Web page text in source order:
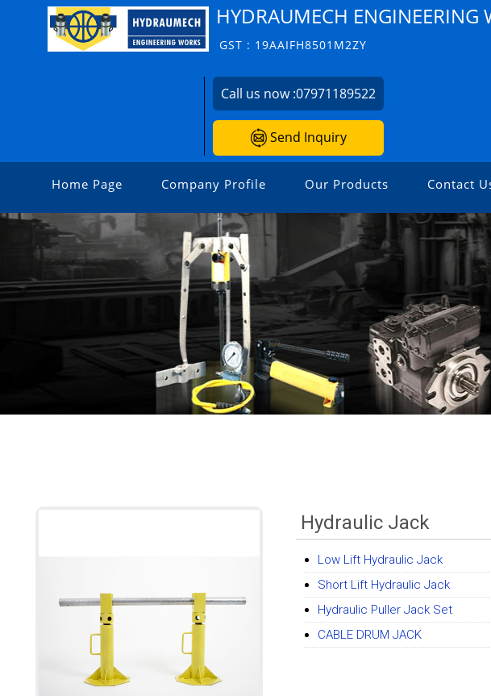
HYDRAUMECH ENGINEERING
GST : 19AAIFH8501M2ZY
Call us now :07971189522
Send Inquiry
Home Page Company Profile Our Products Contact
Hydraulic Jack
Low Lift Hydraulic Jack
Short Lift Hydraulic Jack
Hydraulic Puller Jack Set
CABLE DRUM JACK